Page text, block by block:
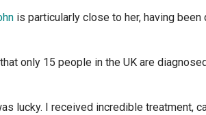
is particularly close to her, having
only 15 people in the UK are
lucky. I received incredible treatment,